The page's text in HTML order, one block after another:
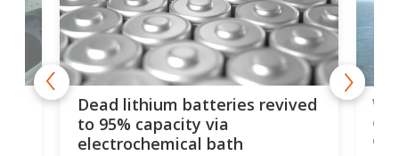
Dead lithium batteries revived
to 95% capacity via
electrochemical bath